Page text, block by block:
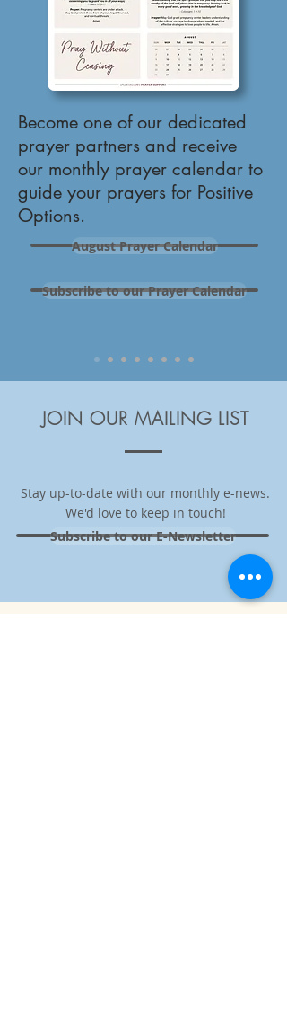
Become one of our dedicated
prayer partners and receive
our monthly prayer calendar to
guide your prayers for Positive
Options.
August Prayer Calendar
Subscribe to our Prayer Calendar
JOIN OUR MAILING LIST
Stay up-to-date with our monthly e-news.
We'd love to keep in touch!
Subscribe to our E-Newsletter